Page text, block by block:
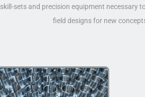
skill-sets and precision equipment necessary
field designs for new